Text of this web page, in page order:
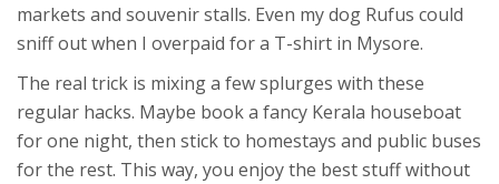
markets and souvenir stalls. Even my dog Rufus could
sniff out when I overpaid for a T-shirt in Mysore.
The real trick is mixing a few splurges with these
regular hacks. Maybe book a fancy Kerala houseboat
for one night, then stick to homestays and public buses
for the rest. This way, you enjoy the best stuff without